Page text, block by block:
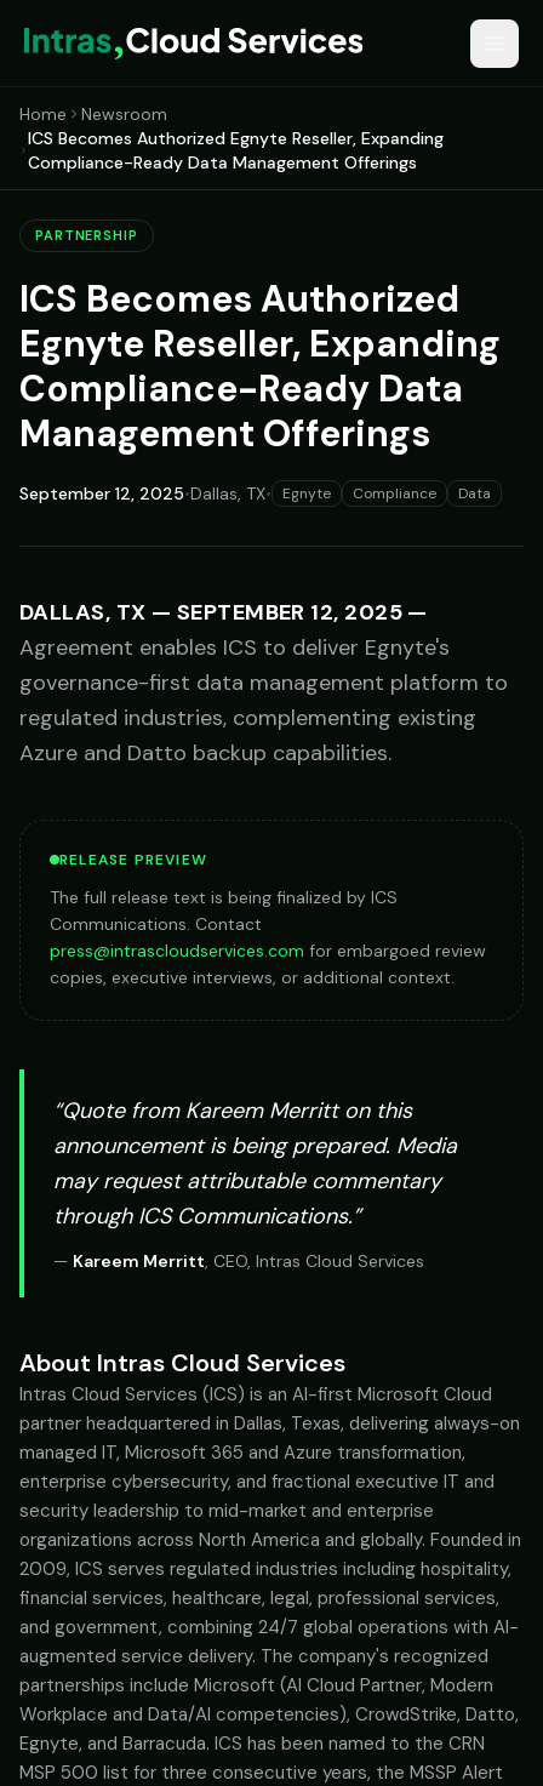
Home
Newsroom
ICS Becomes Authorized Egnyte Reseller, Expanding
Compliance-Ready Data Management Offerings
PARTNERSHIP
ICS Becomes Authorized
Egnyte Reseller, Expanding
Compliance-Ready Data
Management Offerings
September 12, 2025•Dallas, TX• Egnyte Compliance Data
DALLAS, TX — SEPTEMBER 12, 2025—
Agreement enables ICS to deliver Egnyte's
governance-first data management platform to
regulated industries, complementing existing
Azure and Datto backup capabilities.
RELEASE PREVIEW
The full release text is being finalized by ICS
Communications. Contact
press@intrascloudservices.com for embargoed review
copies, executive interviews, or additional context.
“Quote from Kareem Merritton this
announcement is being prepared. Media
may request attributable commentary
through ICS Communications.”
— Kareem Merritt, CEO, Intras Cloud Services
About Intras Cloud Services
Intras Cloud Services (ICS) is an AI-first Microsoft Cloud
partner headquartered in Dallas, Texas, delivering always-on
managed IT, Microsoft 365 and Azure transformation,
enterprise cybersecurity, and fractional executive IT and
security leadership to mid-market and enterprise
organizations across North America and globally. Founded in
2009, ICS serves regulated industries including hospitality,
financial services, healthcare, legal, professional services,
and government, combining 24/7 global operations with AI-
augmented service delivery. The company's recognized
partnerships include Microsoft (AI Cloud Partner, Modern
Workplace and Data/AI competencies), CrowdStrike, Datto,
Egnyte, and Barracuda. ICS has been named to the CRN
MSP 500 list for three consecutive years, the MSSP Alert